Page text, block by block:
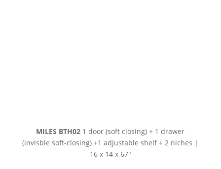
MILES BTH02 1 door (soft closing) + 1 drawer
(invisble soft-closing) +1 adjustable shelf + 2 niches |
16 x 14 x 67″